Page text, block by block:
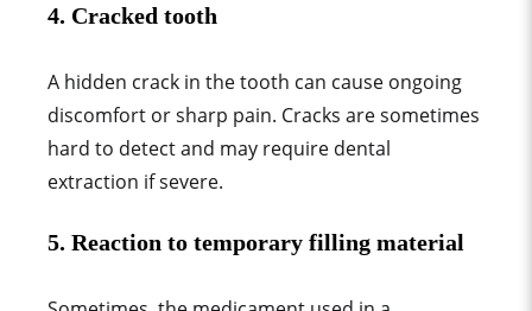
4. Cracked tooth
A hidden crack in the tooth can cause ongoing
discomfort or sharp pain. Cracks are sometimes
hard to detect and may require dental
extraction if severe.
5. Reaction to temporary filling material